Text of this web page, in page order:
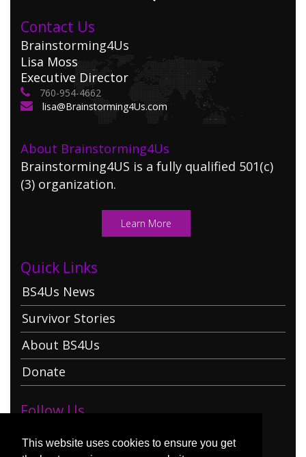
This website uses cookies to ensure you get
Contact Us
Brainstorming4Us
Lisa Moss
Executive Director
760-954-4662
lisa@Brainstorming4Us.com
About Brainstorming4Us
Brainstorming4US is a fully qualified 501(c)
(3) organization.
Learn More
Quick Links
BS4Us News
Survivor Stories
About BS4Us
Donate
Follow Us